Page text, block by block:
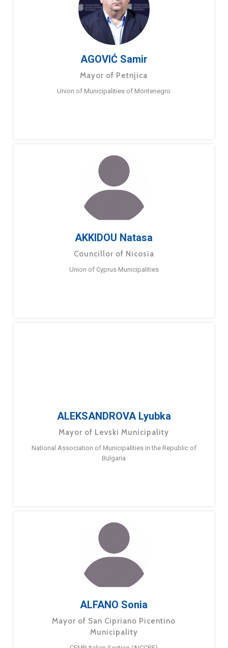
AGOVIĆ Samir
Mayor of Petnjica
Union of Municipalities of Montenegro
AKKIDOU Natasa
Councillor of Nicosia
Union of Cyprus Municipalities
ALEKSANDROVA Lyubka
Mayor of Levski Municipality
National Association of Municipalities in the Republic of
Bulgaria
ALFANO Sonia
Mayor of San Cipriano Picentino
Municipality